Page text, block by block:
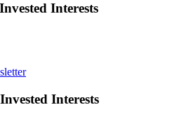
Interests
Interests